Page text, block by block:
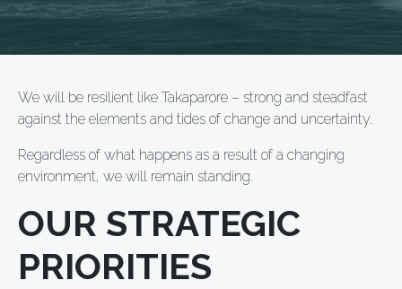
We will be resilient like Takaparore – strong and steadfast
against the elements and tides of change and uncertainty.
Regardless of what happens as a result of a changing
environment, we will remain standing.
OUR STRATEGIC
PRIORITIES